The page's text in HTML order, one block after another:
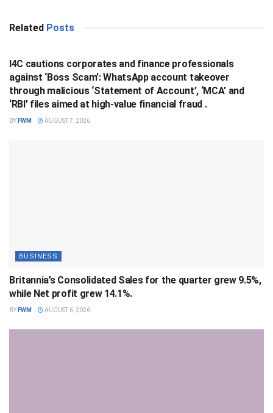
Related Posts
I4C cautions corporates and finance professionals
against ‘Boss Scam’: WhatsApp account takeover
through malicious ‘Statement of Account’, ‘MCA’ and
‘RBI’ files aimed at high-value financial fraud .
BY FWM AUGUST 7, 2026
BUSINESS
Britannia’s Consolidated Sales for the quarter grew 9.5%,
while Net profit grew 14.1%.
BY FWM AUGUST 6, 2026